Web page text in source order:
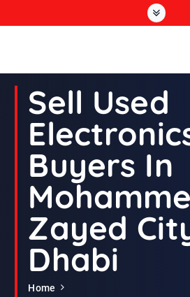
Second Hand Furniture Buyers In Dubai
Sell Used
Buyers In
Zayed
Dhabi
Home